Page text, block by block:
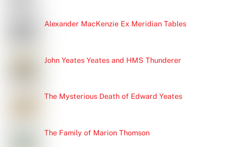
Alexander MacKenzie Ex Meridian Tables
John Yeates Yeates and HMS Thunderer
The Mysterious Death of Edward Yeates
The Family of Marion Thomson